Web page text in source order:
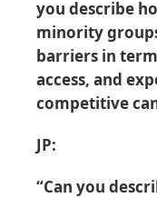
you describe
minority
barriers in
access, and
competitive
JP:
“Can you